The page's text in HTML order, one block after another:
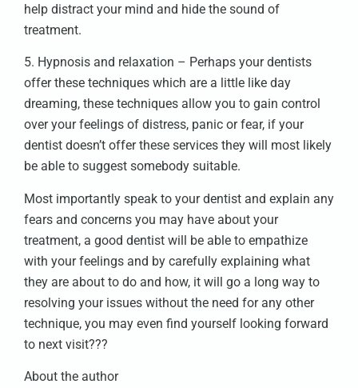
help distract your mind and hide the sound of
treatment.
5. Hypnosis and relaxation – Perhaps your dentists
offer these techniques which are a little like day
dreaming, these techniques allow you to gain control
over your feelings of distress, panic or fear, if your
dentist doesn’t offer these services they will most likely
be able to suggest somebody suitable.
Most importantly speak to your dentist and explain any
fears and concerns you may have about your
treatment, a good dentist will be able to empathize
with your feelings and by carefully explaining what
they are about to do and how, it will go a long way to
resolving your issues without the need for any other
technique, you may even find yourself looking forward
to next visit???
About the author